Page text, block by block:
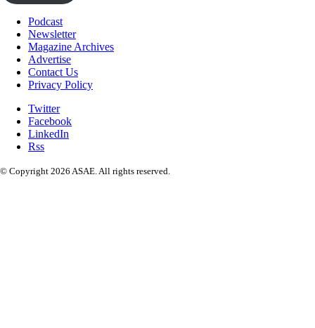
Podcast
Newsletter
Magazine Archives
Advertise
Contact Us
Privacy Policy
Twitter
Facebook
LinkedIn
Rss
© Copyright 2026 ASAE. All rights reserved.